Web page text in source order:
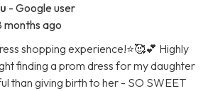
- Google user
months ago
shopping experience!⭐️🥰💕 Highly
finding a prom dress for my daughter
than giving birth to her - SO SWEET